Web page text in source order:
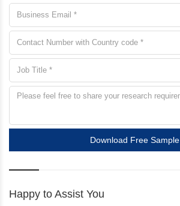
Download Free Sample
Happy to Assist You